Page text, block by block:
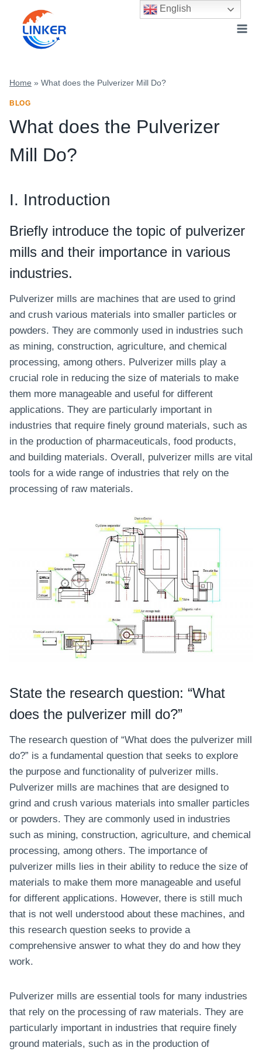
content
Home » What does the Pulverizer Mill Do?
BLOG
What does the Pulverizer
Mill Do?
I. Introduction
Briefly introduce the topic of pulverizer
mills and their importance in various
industries.
Pulverizer mills are machines that are used to grind
and crush various materials into smaller particles or
powders. They are commonly used in industries such
as mining, construction, agriculture, and chemical
processing, among others. Pulverizer mills play a
crucial role in reducing the size of materials to make
them more manageable and useful for different
applications. They are particularly important in
industries that require finely ground materials, such as
in the production of pharmaceuticals, food products,
and building materials. Overall, pulverizer mills are vital
tools for a wide range of industries that rely on the
processing of raw materials.
State the research question: “What
does the pulverizer mill do?”
The research question of “What does the pulverizer mill
do?” is a fundamental question that seeks to explore
the purpose and functionality of pulverizer mills.
Pulverizer mills are machines that are designed to
grind and crush various materials into smaller particles
or powders. They are commonly used in industries
such as mining, construction, agriculture, and chemical
processing, among others. The importance of
pulverizer mills lies in their ability to reduce the size of
materials to make them more manageable and useful
for different applications. However, there is still much
that is not well understood about these machines, and
this research question seeks to provide a
comprehensive answer to what they do and how they
work.
Pulverizer mills are essential tools for many industries
that rely on the processing of raw materials. They are
particularly important in industries that require finely
ground materials, such as in the production of
English